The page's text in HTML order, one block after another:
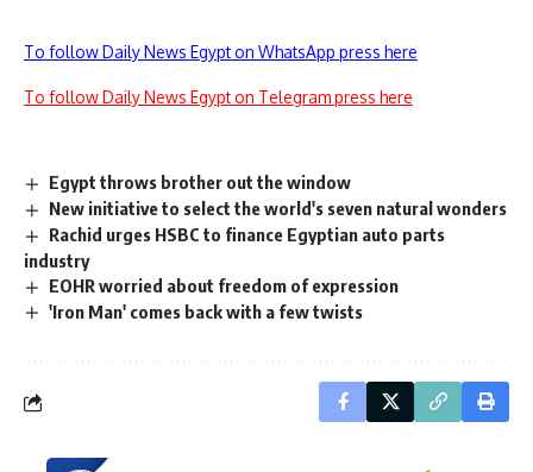
To follow Daily News Egypt on WhatsApp press here
To follow Daily News Egypt on Telegram press here
Egypt throws brother out the window
New initiative to select the world's seven natural wonders
Rachid urges HSBC to finance Egyptian auto parts
industry
EOHR worried about freedom of expression
'Iron Man' comes back with a few twists